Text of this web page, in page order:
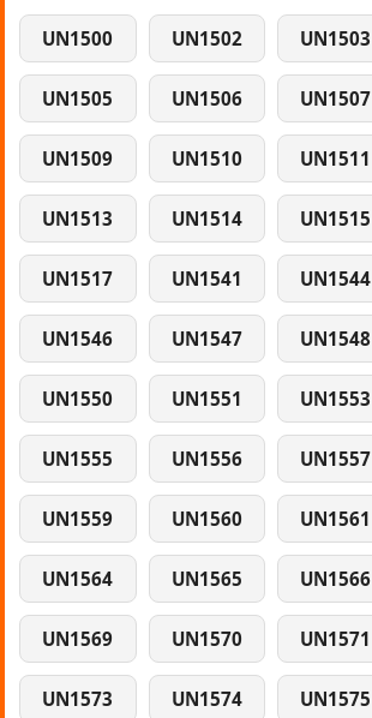
UN1500 UN1502 UN1503
UN1505 UN1506 UN1507
UN1509 UN1510 UN1511
UN1513 UN1514 UN1515
UN1517 UN1541 UN1544
UN1546 UN1547 UN1548
UN1550 UN1551 UN1553
UN1555 UN1556 UN1557
UN1559 UN1560 UN1561
UN1564 UN1565 UN1566
UN1569 UN1570 UN1571
UN1573 UN1574 UN1575